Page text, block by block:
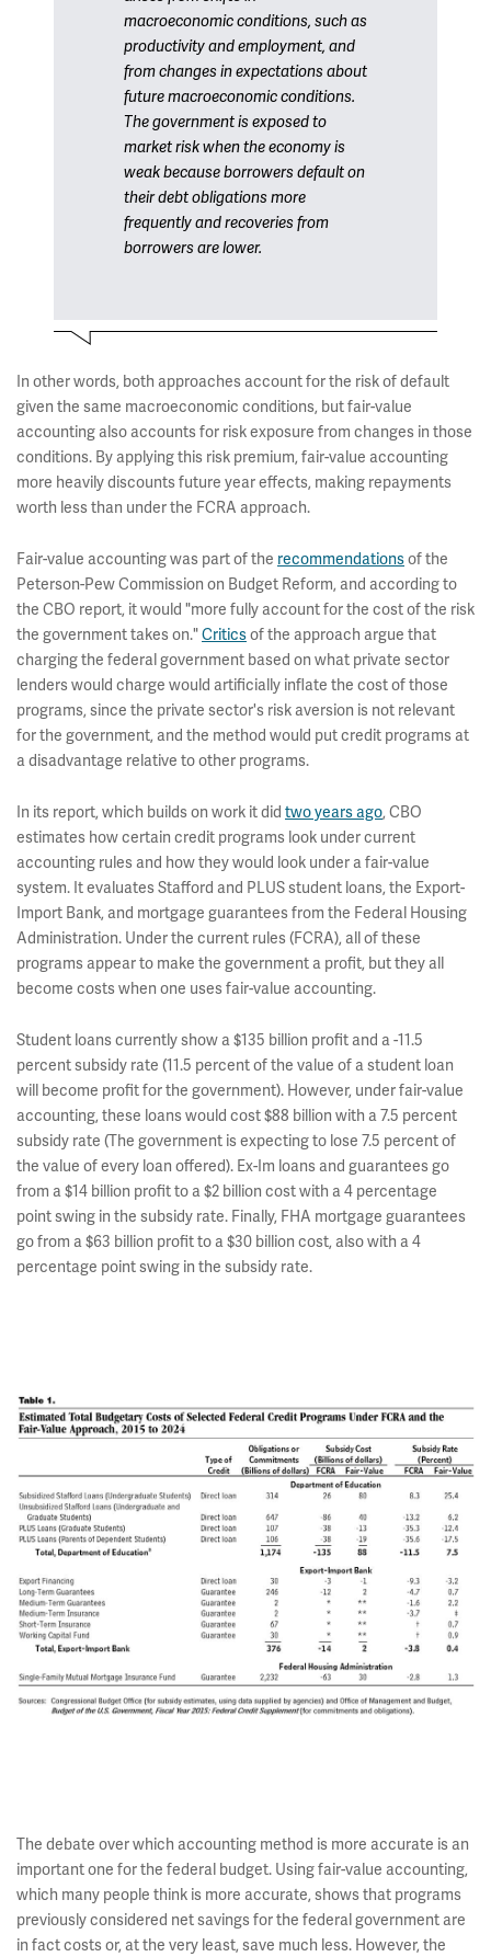
macroeconomic conditions, such as
productivity and employment, and
from changes in expectations about
future macroeconomic conditions.
The government is exposed to
market risk when the economy is
weak because borrowers default on
their debt obligations more
frequently and recoveries from
borrowers are lower.
In other words, both approaches account for the risk of default
given the same macroeconomic conditions, but fair-value
accounting also accounts for risk exposure from changes in those
conditions. By applying this risk premium, fair-value accounting
more heavily discounts future year effects, making repayments
worth less than under the FCRA approach.
Fair-value accounting was part of the recommendationsof the
Peterson-Pew Commission on Budget Reform, and according to
the CBO report, it would "more fully account for the cost of the risk
the government takes on."Criticsof the approach argue that
charging the federal government based on what private sector
lenders would charge would artificially inflate the cost of those
programs, since the private sector's risk aversion is not relevant
for the government, and the method would put credit programs at
a disadvantage relative to other programs.
In its report, which builds on work it did two years ago, CBO
estimates how certain credit programs look under current
accounting rules and how they would look under a fair-value
system. It evaluates Stafford and PLUS student loans, the Export-
Import Bank, and mortgage guarantees from the Federal Housing
Administration. Under the current rules (FCRA), all of these
programs appear to make the government a profit, but they all
become costs when one uses fair-value accounting.
Student loans currently show a $135 billion profit and a -11.5
percent subsidy rate (11.5 percent of the value of a student loan
will become profit for the government). However, under fair-value
accounting, these loans would cost $88 billion with a 7.5 percent
subsidy rate (The government is expecting to lose 7.5 percent of
the value of every loan offered). Ex-Im loans and guarantees go
from a $14 billion profit to a $2 billion cost with a 4 percentage
point swing in the subsidy rate. Finally, FHA mortgage guarantees
go from a $63 billion profit to a $30 billion cost, also with a 4
percentage point swing in the subsidy rate.
The debate over which accounting method is more accurate is an
important one for the federal budget. Using fair-value accounting,
which many people think is more accurate, shows that programs
previously considered net savings for the federal government are
in fact costs or, at the very least, save much less. However, the